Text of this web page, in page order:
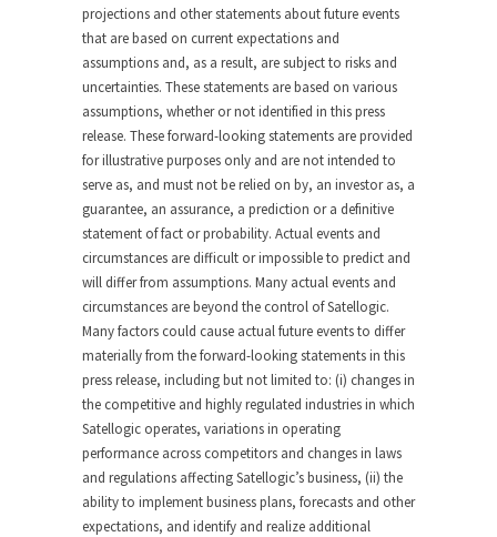
projections and other statements about future events
that are based on current expectations and
assumptions and, as a result, are subject to risks and
uncertainties. These statements are based on various
assumptions, whether or not identified in this press
release. These forward-looking statements are provided
for illustrative purposes only and are not intended to
serve as, and must not be relied on by, an investor as, a
guarantee, an assurance, a prediction or a definitive
statement of fact or probability. Actual events and
circumstances are difficult or impossible to predict and
will differ from assumptions. Many actual events and
circumstances are beyond the control of Satellogic.
Many factors could cause actual future events to differ
materially from the forward-looking statements in this
press release, including but not limited to: (i) changes in
the competitive and highly regulated industries in which
Satellogic operates, variations in operating
performance across competitors and changes in laws
and regulations affecting Satellogic’s business, (ii) the
ability to implement business plans, forecasts and other
expectations, and identify and realize additional